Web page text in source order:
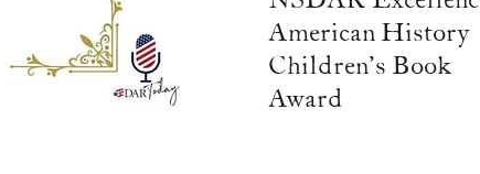
American History
Children's Book
Award